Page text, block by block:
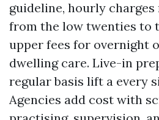
guideline, hourly
from the low twenties to
upper fees for overnight
dwelling care. Live-in
regular basis lift a every
Agencies add cost with